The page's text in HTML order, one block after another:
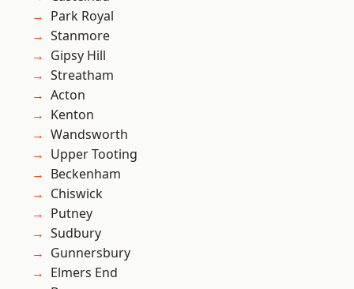
Park Royal
Stanmore
Gipsy Hill
Streatham
Acton
Kenton
Wandsworth
Upper Tooting
Beckenham
Chiswick
Putney
Sudbury
Gunnersbury
Elmers End